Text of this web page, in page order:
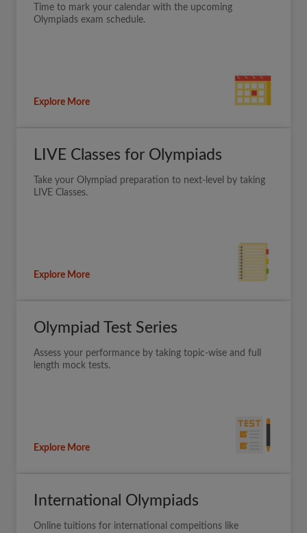
Time to mark your calendar with the upcoming
Olympiads exam schedule.
Explore More
LIVE Classes for Olympiads
Take your Olympiad preparation to next-level by taking
LIVE Classes.
Explore More
Olympiad Test Series
Assess your performance by taking topic-wise and full
length mock tests.
Explore More
International Olympiads
Online tuitions for international compeitions like